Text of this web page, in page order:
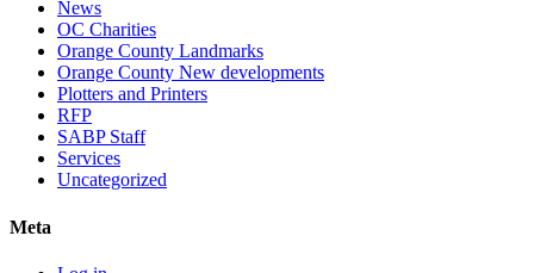
News
OC Charities
Orange County Landmarks
Orange County New developments
Plotters and Printers
RFP
SABP Staff
Services
Uncategorized
Meta